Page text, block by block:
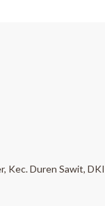
Kec. Duren Sawit, DKI